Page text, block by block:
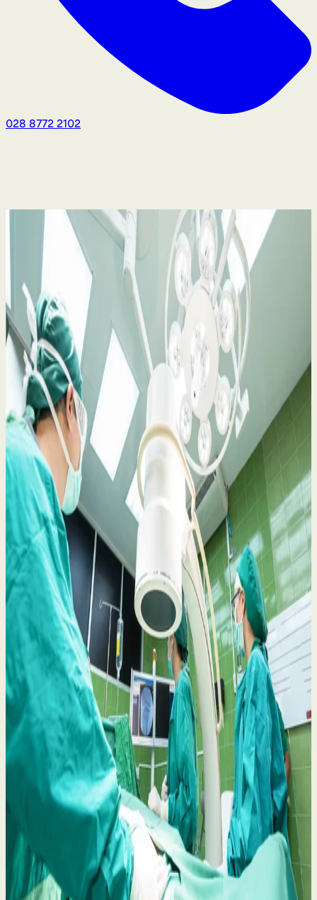
028 8772 2102
Medical Negligence
Belfast Trust Heart Procedure Concerns: Your